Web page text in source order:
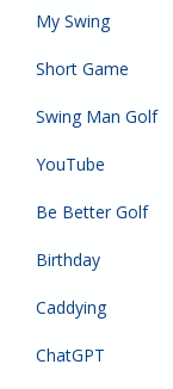
My Swing
Short Game
Swing Man Golf
YouTube
Be Better Golf
Birthday
Caddying
ChatGPT